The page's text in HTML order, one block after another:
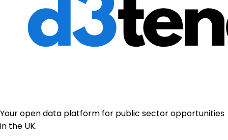
Your open data platform for public sector opportunities
in the UK.